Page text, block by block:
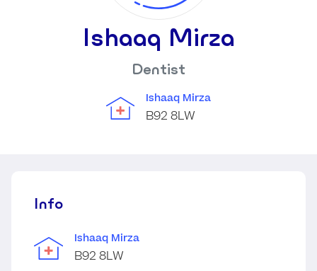
Ishaaq Mirza
Dentist
Ishaaq Mirza
B92 8LW
Info
Ishaaq Mirza
B92 8LW